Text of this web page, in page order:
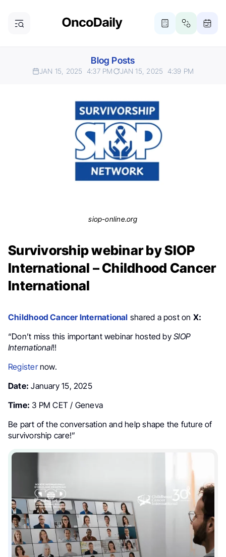
Blog Posts
JAN 15, 2025 4:37 PM JAN 15, 2025 4:39 PM
siop-online.org
Survivorship webinar by SIOP
International – Childhood Cancer
International
Childhood Cancer International shared a post on X:
“Don’t miss this important webinar hosted bySIOP
International!!
Registernow.
Date: January 15, 2025
Time: 3 PM CET / Geneva
Be part of the conversation and help shape the future of
survivorship care!”